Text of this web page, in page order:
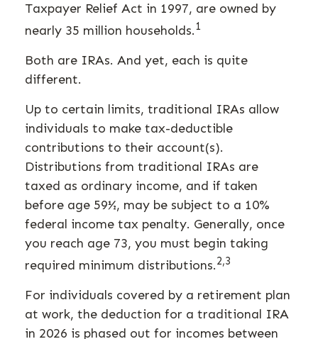
Taxpayer Relief Act in 1997, are owned by
nearly 35 million households.1
Both are IRAs. And yet, each is quite
different.
Up to certain limits, traditional IRAs allow
individuals to make tax-deductible
contributions to their account(s).
Distributions from traditional IRAs are
taxed as ordinary income, and if taken
before age 59½, may be subject to a 10%
federal income tax penalty. Generally, once
you reach age 73, you must begin taking
required minimum distributions.2,3
For individuals covered by a retirement plan
at work, the deduction for a traditional IRA
in 2026 is phased out for incomes between